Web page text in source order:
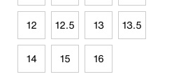
12 12.5 13 13.5
14 15 16